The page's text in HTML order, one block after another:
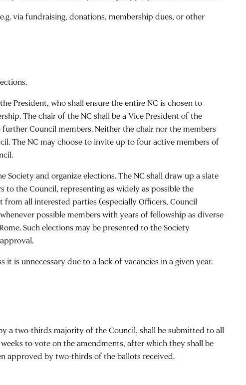
via fundraising, donations, membership dues, or other
President, who shall ensure the entire NC is chosen to
The chair of the NC shall be a Vice President of the
Council members. Neither the chair nor the members
The NC may choose to invite up to four active members of
and organize elections. The NC shall draw up a slate
the Council, representing as widely as possible the
all interested parties (especially Officers, Council
possible members with years of fellowship as diverse
Such elections may be presented to the Society
it is unnecessary due to a lack of vacancies in a given year.
a two-thirds majority of the Council, shall be submitted to all
to vote on the amendments, after which they shall be
approved by two-thirds of the ballots received.